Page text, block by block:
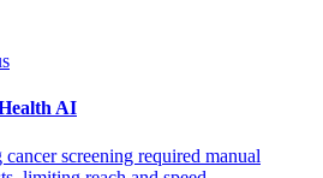
AI
screening required manual